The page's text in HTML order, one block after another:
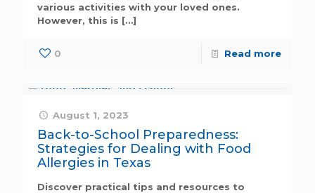
various activities with your loved ones.
However, this is […]
0 Read more
August 1, 2023
Back-to-School Preparedness:
Strategies for Dealing with Food
Allergies in Texas
Discover practical tips and resources to